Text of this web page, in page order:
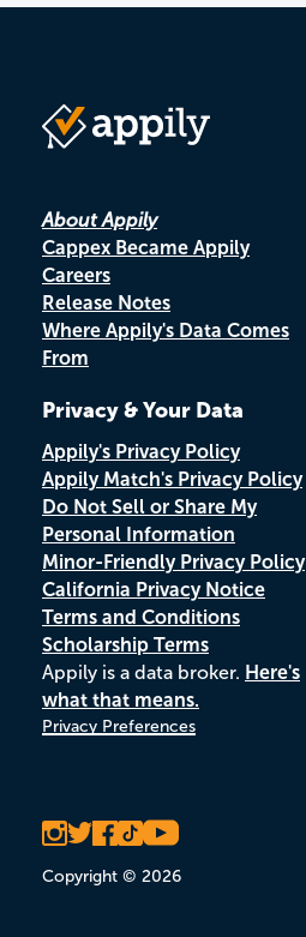
About Appily
Cappex Became Appily
Careers
Release Notes
Where Appily's Data Comes
From
Privacy & Your Data
Appily's Privacy Policy
Appily Match's Privacy Policy
Do Not Sell or Share My
Personal Information
Minor-Friendly Privacy Policy
California Privacy Notice
Terms and Conditions
Scholarship Terms
Appily is a data broker. Here's
what that means.
Privacy Preferences
Copyright © 2026